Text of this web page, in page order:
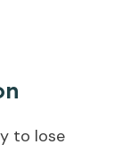
to lose